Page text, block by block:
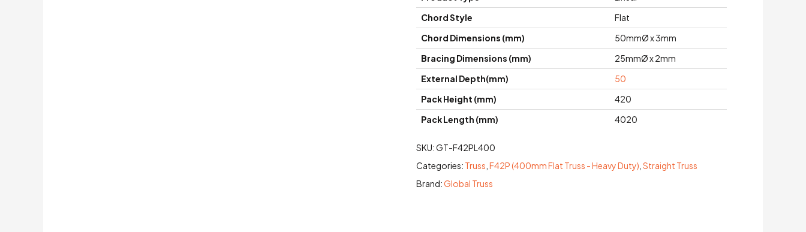
Chord Style
Flat
Chord Dimensions (mm)
50mmØ x 3mm
Bracing Dimensions (mm)
25mmØ x 2mm
External Depth(mm)
50
Pack Height (mm)
420
Pack Length (mm)
4020
SKU:GT-F42PL400
Categories: Truss F42P (400mm Flat Truss - Heavy Duty) Straight Truss
Brand:Global Truss